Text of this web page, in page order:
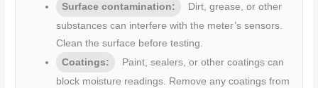
Surface contamination:
Dirt, grease, or other
substances can interfere with the meter’s sensors.
Clean the surface before testing.
Coatings:
Paint, sealers, or other coatings can
block moisture readings. Remove any coatings from